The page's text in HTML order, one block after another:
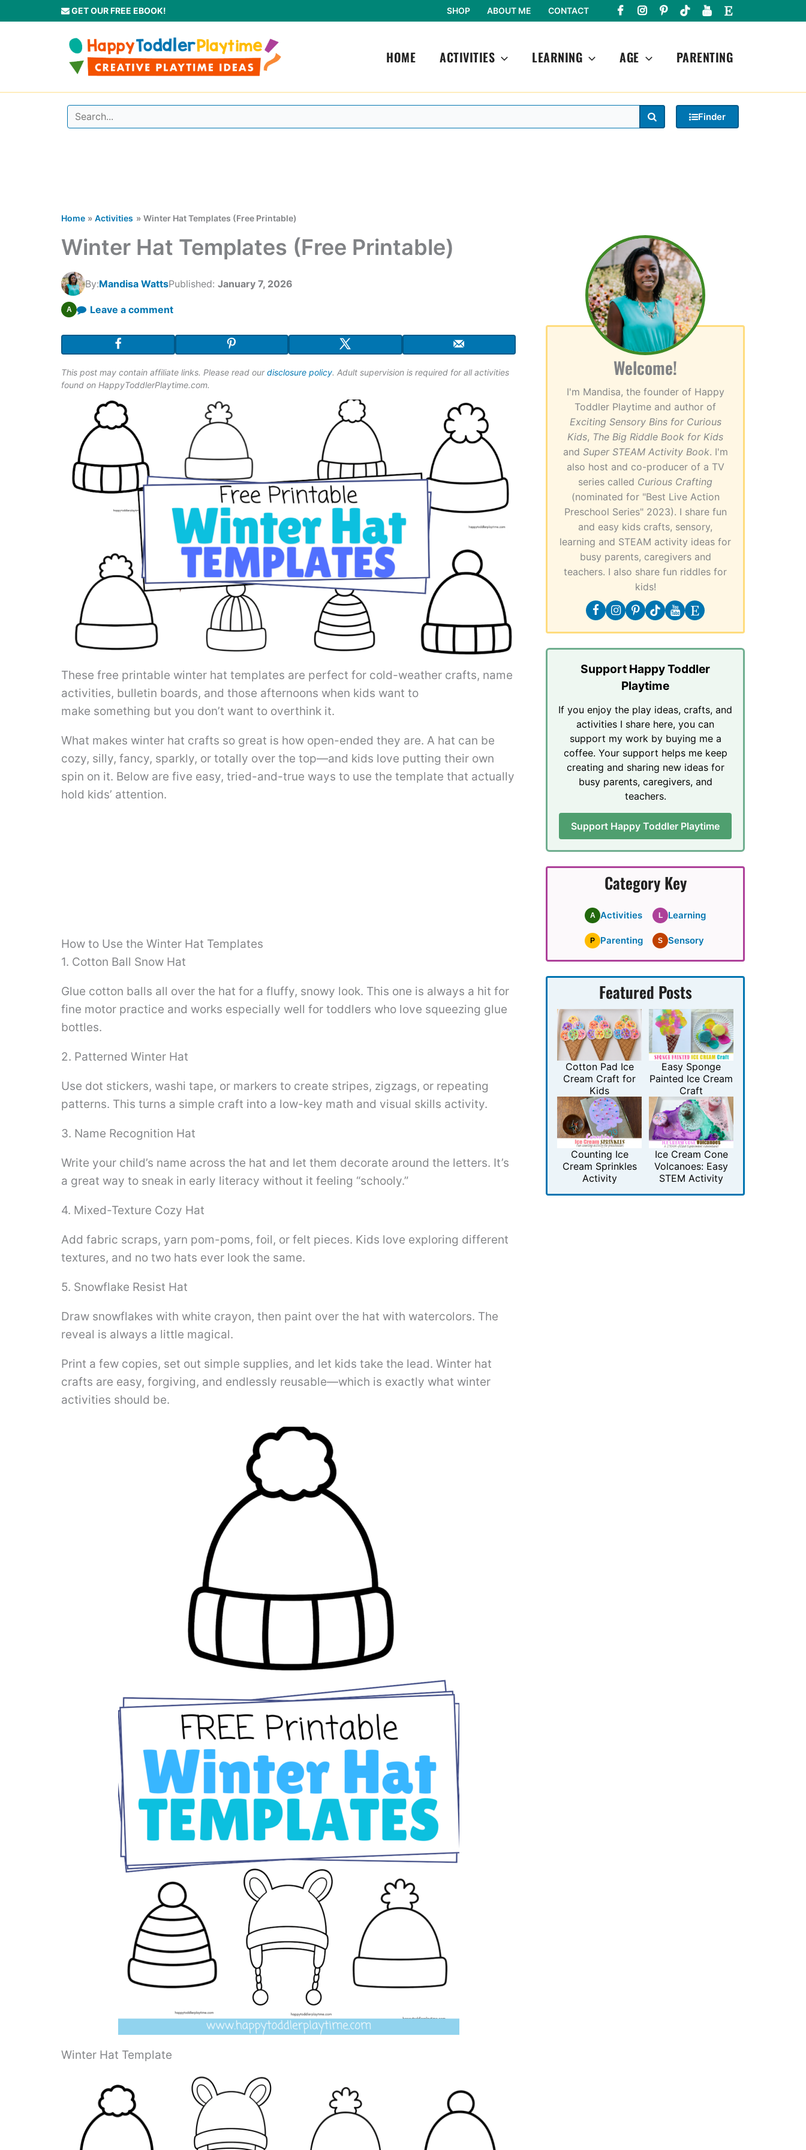
to
GET OUR FREE EBOOK! SHOP ABOUT ME CONTACT
HOME ACTIVITIES LEARNING AGE PARENTING
Finder
Home Activities Winter Hat Templates (Free Printable)
Winter Hat Templates (Free Printable)
By:Mandisa WattsPublished: January 7, 2026
A Leave a comment
This post may contain affiliate links. Please read ourdisclosure policy. Adult supervision is required for all activities
found on HappyToddlerPlaytime.com.
These free printable winter hat templates are perfect for cold-weather crafts, name
activities, bulletin boards, and those afternoons when kids want to
make something but you don’t want to overthink it.
What makes winter hat crafts so great is how open-ended they are. A hat can be
cozy, silly, fancy, sparkly, or totally over the top—and kids love putting their own
spin on it. Below are five easy, tried-and-true ways to use the template that actually
hold kids’ attention.
How to Use the Winter Hat Templates
1. Cotton Ball Snow Hat
Glue cotton balls all over the hat for a fluffy, snowy look. This one is always a hit for
fine motor practice and works especially well for toddlers who love squeezing glue
bottles.
2. Patterned Winter Hat
Use dot stickers, washi tape, or markers to create stripes, zigzags, or repeating
patterns. This turns a simple craft into a low-key math and visual skills activity.
3. Name Recognition Hat
Write your child’s name across the hat and let them decorate around the letters. It’s
a great way to sneak in early literacy without it feeling “schooly.”
4. Mixed-Texture Cozy Hat
Add fabric scraps, yarn pom-poms, foil, or felt pieces. Kids love exploring different
textures, and no two hats ever look the same.
5. Snowflake Resist Hat
Draw snowflakes with white crayon, then paint over the hat with watercolors. The
reveal is always a little magical.
Print a few copies, set out simple supplies, and let kids take the lead. Winter hat
crafts are easy, forgiving, and endlessly reusable—which is exactly what winter
activities should be.
Winter Hat Template
Welcome!
I'm Mandisa, the founder of Happy
Toddler Playtime and author of
Exciting Sensory Bins for Curious
Kids, The Big Riddle Book for Kids
and Super STEAM Activity Book. I'm
also host and co-producer of a TV
series called Curious Crafting
(nominated for "Best Live Action
Preschool Series" 2023). I share fun
and easy kids crafts, sensory,
learning and STEAM activity ideas for
busy parents, caregivers and
teachers. I also share fun riddles for
kids!
Support Happy Toddler
Playtime
If you enjoy the play ideas, crafts, and
activities I share here, you can
support my work by buying me a
coffee. Your support helps me keep
creating and sharing new ideas for
busy parents, caregivers, and
teachers.
Support Happy Toddler Playtime
Category Key
A Activities L Learning
P Parenting S Sensory
Featured Posts
Cotton Pad Ice
Cream Craft for
Kids
Easy Sponge
Painted Ice Cream
Craft
Counting Ice
Cream Sprinkles
Activity
Ice Cream Cone
Volcanoes: Easy
STEM Activity